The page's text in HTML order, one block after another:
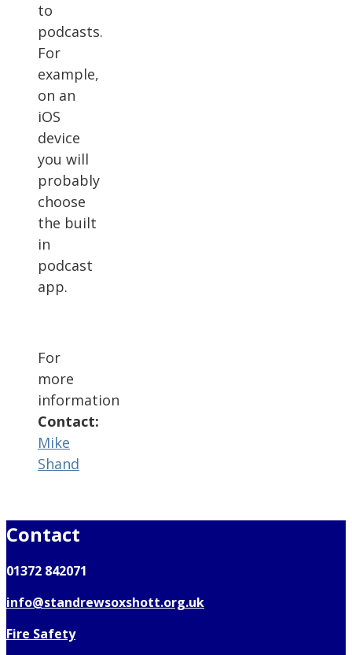
to
podcasts.
For
example,
on an
iOS
device
you will
probably
choose
the built
in
podcast
app.
For
more
information
Contact:
Mike
Shand
Contact
01372 842071
info@standrewsoxshott.org.uk
Fire Safety